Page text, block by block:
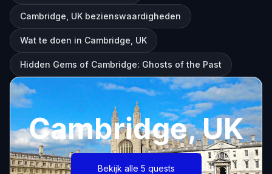
Cambridge, UK bezienswaardigheden
Wat te doen in Cambridge, UK
Hidden Gems of Cambridge: Ghosts of the Past
Cambridge, UK
Bekijk alle 5 quests